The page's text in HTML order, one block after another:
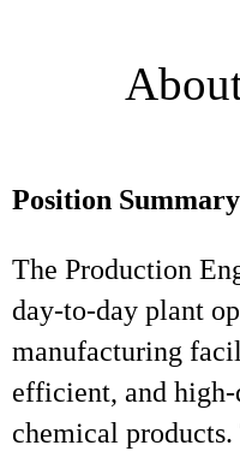
Position Summary
The Production
day‑to‑day plant
manufacturing
efficient, and
chemical